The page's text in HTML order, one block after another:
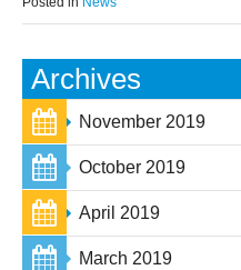
Archives
November 2019
October 2019
April 2019
March 2019